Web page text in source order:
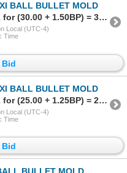
BALL BULLET MOLD
Sold to Bullmoose12 for (30.00 + 1.50BP) = 31.50
Local (UTC-4)
Time
BALL BULLET MOLD
Sold to Bullmoose12 for (25.00 + 1.25BP) = 26.25
Local (UTC-4)
Time